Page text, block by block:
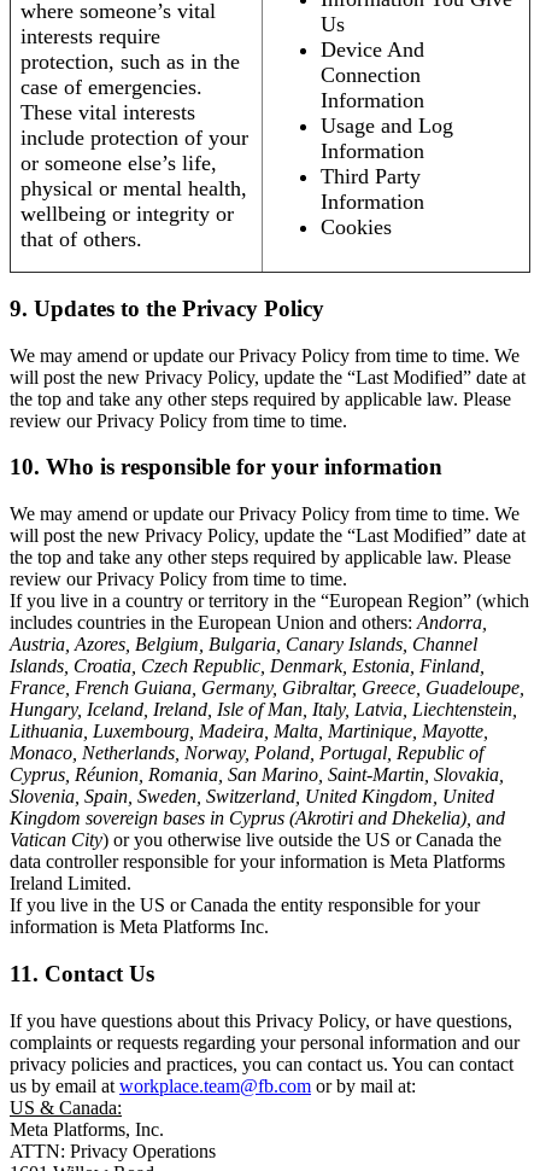
where someone’s vital
interests require
protection, such as in the
case of emergencies.
These vital interests
include protection of your
or someone else’s life,
physical or mental health,
wellbeing or integrity or
that of others.
Us
Device And
Connection
Information
Usage and Log
Information
Third Party
Information
Cookies
9. Updates to the Privacy Policy
We may amend or update our Privacy Policy from time to time. We
will post the new Privacy Policy, update the “Last Modified” date at
the top and take any other steps required by applicable law. Please
review our Privacy Policy from time to time.
10. Who is responsible for your information
We may amend or update our Privacy Policy from time to time. We
will post the new Privacy Policy, update the “Last Modified” date at
the top and take any other steps required by applicable law. Please
review our Privacy Policy from time to time.
If you live in a country or territory in the “European Region” (which
includes countries in the European Union and others: Andorra,
Austria, Azores, Belgium, Bulgaria, Canary Islands, Channel
Islands, Croatia, Czech Republic, Denmark, Estonia, Finland,
France, French Guiana, Germany, Gibraltar, Greece, Guadeloupe,
Hungary, Iceland, Ireland, Isle of Man, Italy, Latvia, Liechtenstein,
Lithuania, Luxembourg, Madeira, Malta, Martinique, Mayotte,
Monaco, Netherlands, Norway, Poland, Portugal, Republic of
Cyprus, Réunion, Romania, San Marino, Saint-Martin, Slovakia,
Slovenia, Spain, Sweden, Switzerland, United Kingdom, United
Kingdom sovereign bases in Cyprus (Akrotiri and Dhekelia), and
Vatican City) or you otherwise live outside the US or Canada the
data controller responsible for your information is Meta Platforms
Ireland Limited.
If you live in the US or Canada the entity responsible for your
information is Meta Platforms Inc.
11. Contact Us
If you have questions about this Privacy Policy, or have questions,
complaints or requests regarding your personal information and our
privacy policies and practices, you can contact us. You can contact
us by email at workplace.team@fb.com or by mail at:
US & Canada:
Meta Platforms, Inc.
ATTN: Privacy Operations